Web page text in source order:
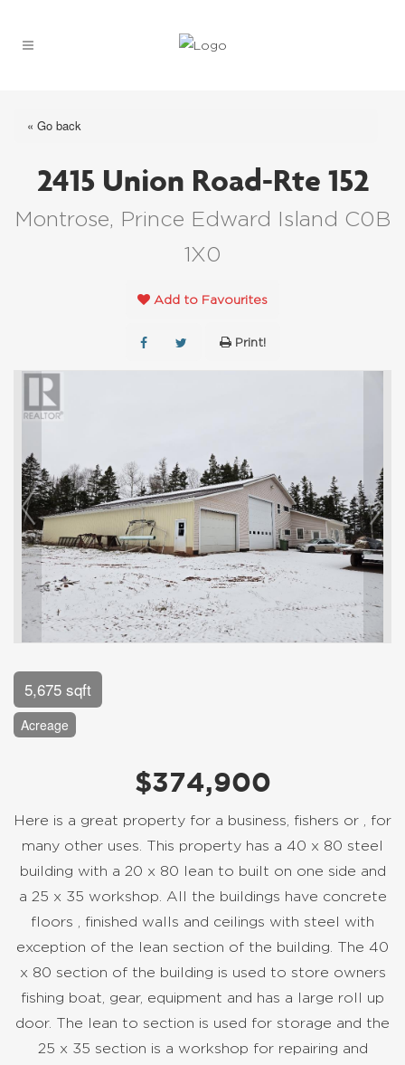
« Go back
2415 Union Road-Rte 152
Montrose, Prince Edward Island C0B
1X0
Add to Favourites
Print!
5,675 sqft
Acreage
$374,900
Here is a great property for a business, fishers or , for
many other uses. This property has a 40 x 80 steel
building with a 20 x 80 lean to built on one side and
a 25 x 35 workshop. All the buildings have concrete
floors , finished walls and ceilings with steel with
exception of the lean section of the building. The 40
x 80 section of the building is used to store owners
fishing boat, gear, equipment and has a large roll up
door. The lean to section is used for storage and the
25 x 35 section is a workshop for repairing and